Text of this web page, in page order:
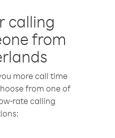
calling
from
more call time
from one of
rate calling